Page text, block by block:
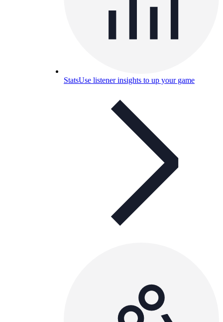
StatsUse listener insights to up your game